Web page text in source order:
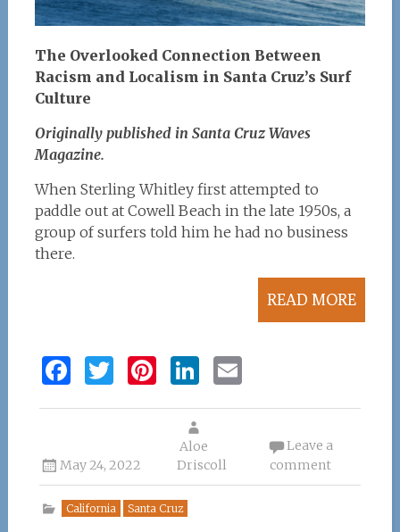
The Overlooked Connection Between
Racism and Localism in Santa Cruz’s Surf
Culture
Originally published in Santa Cruz Waves
Magazine.
When Sterling Whitley first attempted to
paddle out at Cowell Beach in the late 1950s, a
group of surfers told him he had no business
there.
READ MORE
F
a
b
o
o
T
w
te
r
Pi
n
re
st
Li
n
k
e
dI
E
m
May 24, 2022
Aloe
Driscoll
Leave a
comment
California Santa Cruz